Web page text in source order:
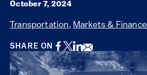
October 7, 2024
Transportation, Markets & Finance
SHARE ON Facebook
Twitter
LinkedIn
Email